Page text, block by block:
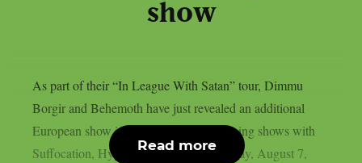
show
As part of their “In League With Satan” tour, Dimmu
Borgir and Behemoth have just revealed an additional
European show in London, UK. Upcoming shows with
Suffocation, Hypocrisy and Hulder: Friday, August 7,
Read more